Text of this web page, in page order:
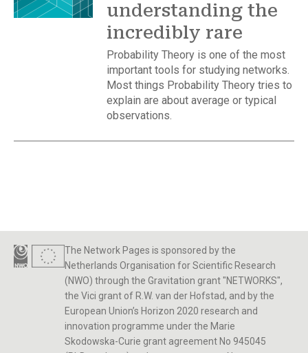
understanding the
incredibly rare
Probability Theory is one of the most
important tools for studying networks.
Most things Probability Theory tries to
explain are about average or typical
observations.
The Network Pages is sponsored by the
Netherlands Organisation for Scientific Research
(NWO) through the Gravitation grant "NETWORKS",
the Vici grant of R.W. van der Hofstad, and by the
European Union’s Horizon 2020 research and
innovation programme under the Marie
Skodowska-Curie grant agreement No 945045